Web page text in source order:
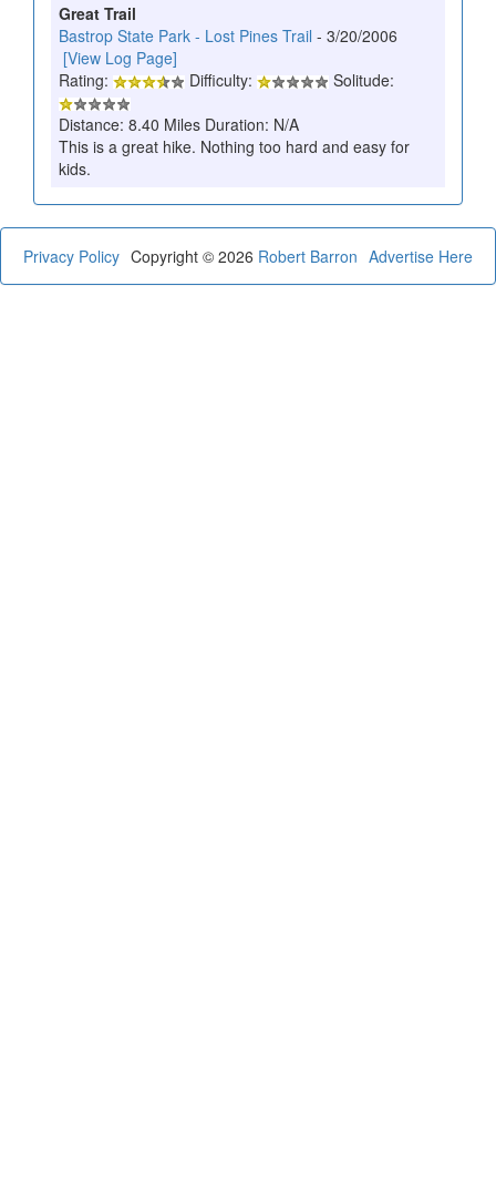
Great Trail
Bastrop State Park - Lost Pines Trail - 3/20/2006
[View Log Page]
Rating:
Difficulty:
Solitude:
Distance: 8.40 Miles Duration: N/A
This is a great hike. Nothing too hard and easy for
kids.
Privacy Policy Advertise Here
Copyright © 2026 Robert Barron